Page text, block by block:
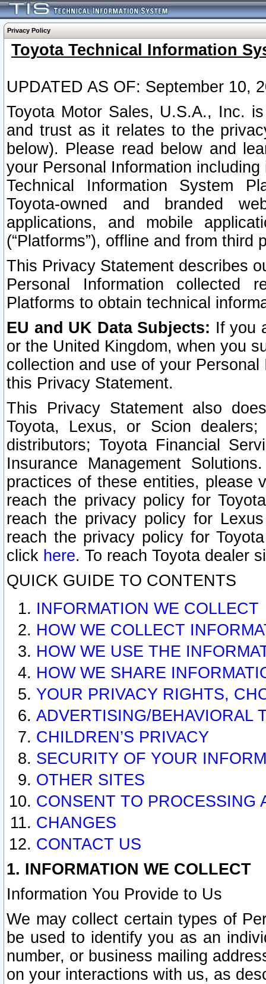
Privacy Policy
Toyota Technical Information
UPDATED AS OF: September 10,
Toyota Motor Sales, U.S.A., Inc.
and trust as it relates to the
below). Please read below and
your Personal Information
Technical Information System
Toyota-owned and branded
applications, and mobile
(“Platforms”), offline and from third
This Privacy Statement describes
Personal Information collected
Platforms to obtain technical
EU and UK Data Subjects: If you
or the United Kingdom, when you
collection and use of your
this Privacy Statement.
This Privacy Statement also
Toyota, Lexus, or Scion
distributors; Toyota Financial
Insurance Management
practices of these entities, please
reach the privacy policy for
reach the privacy policy for
reach the privacy policy for
click here. To reach Toyota dealer
QUICK GUIDE TO CONTENTS
INFORMATION WE COLLECT
HOW WE COLLECT
HOW WE USE THE
HOW WE SHARE
YOUR PRIVACY RIGHTS,
ADVERTISING/BEHAVIORAL
CHILDREN’S PRIVACY
SECURITY OF YOUR
OTHER SITES
CONSENT TO PROCESSING
CHANGES
CONTACT US
1. INFORMATION WE COLLECT
Information You Provide to Us
We may collect certain types of
be used to identify you as an
number, or business mailing
on your interactions with us, as